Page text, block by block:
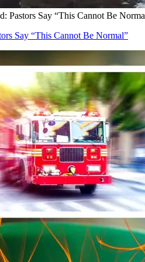
Pastors Say “This Cannot Be
Say “This Cannot Be Normal”